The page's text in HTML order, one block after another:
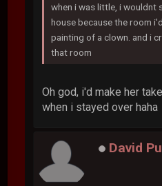
when i was little, i wouldnt
house because the room
painting of a clown. and i
that room
Oh god, i'd make her
when i stayed over haha
David